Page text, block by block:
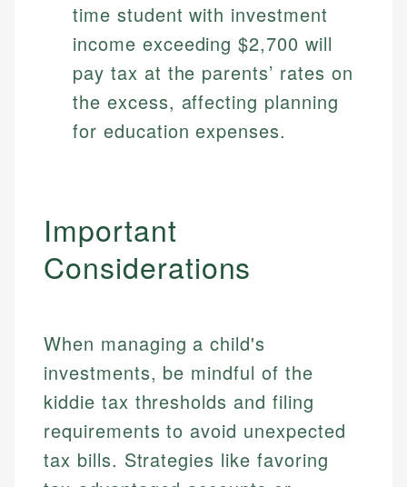
time student with investment
income exceeding $2,700 will
pay tax at the parents’ rates on
the excess, affecting planning
for education expenses.
Important
Considerations
When managing a child's
investments, be mindful of the
kiddie tax thresholds and filing
requirements to avoid unexpected
tax bills. Strategies like favoring